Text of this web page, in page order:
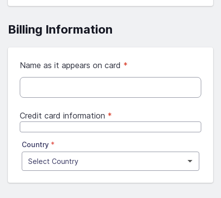
Billing Information
Name as it appears on card *
Credit card information *
Country *